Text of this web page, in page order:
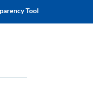
Tool